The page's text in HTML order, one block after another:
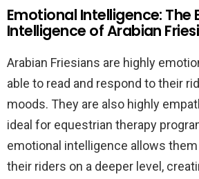
Emotional Intelligence: The
Intelligence of Arabian
Arabian Friesians are highly
able to read and respond to their
moods. They are also highly
ideal for equestrian therapy
emotional intelligence allows
their riders on a deeper level,